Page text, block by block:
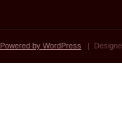
Powered by WordPress |